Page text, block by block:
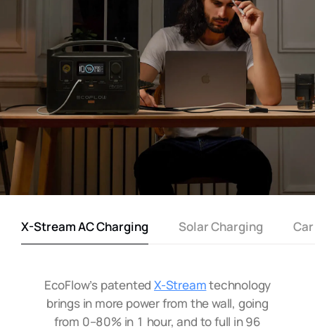
X-Stream AC Charging Solar Charging
EcoFlow’s patented X-Streamtechnology
brings in more power from the wall, going
from 0–80% in 1 hour, and to full in 96